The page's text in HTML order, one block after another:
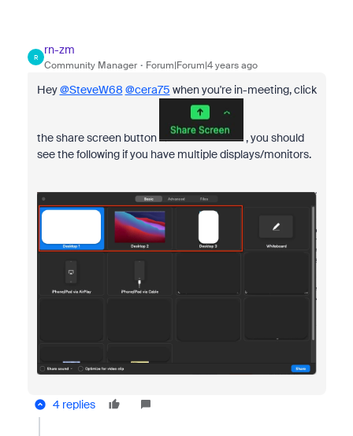
R
rn-zm
Community Manager Forum|Forum|4 years ago
Hey@SteveW68 @cera75 when you're in-meeting, click
the share screen button
, you should
see the following if you have multiple displays/monitors.
4 replies